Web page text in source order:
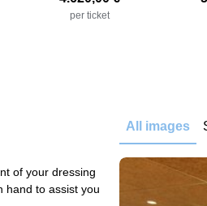
per ticket
of your dressing
hand to assist you
All images